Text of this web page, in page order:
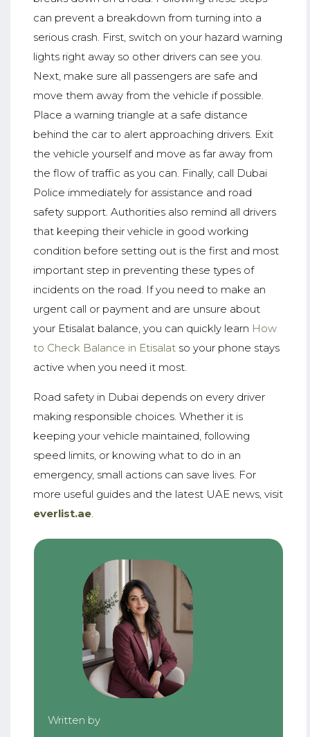
can prevent a breakdown from turning into a
serious crash. First, switch on your hazard warning
lights right away so other drivers can see you.
Next, make sure all passengers are safe and
move them away from the vehicle if possible.
Place a warning triangle at a safe distance
behind the car to alert approaching drivers. Exit
the vehicle yourself and move as far away from
the flow of traffic as you can. Finally, call Dubai
Police immediately for assistance and road
safety support. Authorities also remind all drivers
that keeping their vehicle in good working
condition before setting out is the first and most
important step in preventing these types of
incidents on the road. If you need to make an
urgent call or payment and are unsure about
your Etisalat balance, you can quickly learn How
to Check Balance in Etisalat so your phone stays
active when you need it most.
Road safety in Dubai depends on every driver
making responsible choices. Whether it is
keeping your vehicle maintained, following
speed limits, or knowing what to do in an
emergency, small actions can save lives. For
more useful guides and the latest UAE news, visit
everlist.ae.
Written by